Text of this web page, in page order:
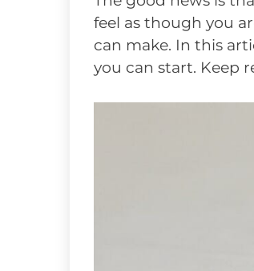
feel as though you
can make. In this
you can start. Keep